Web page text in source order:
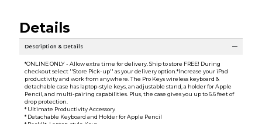
Details
Description & Details
*ONLINE ONLY - Allow extra time for delivery. Ship to store FREE! During
checkout select ''Store Pick-up'' as your delivery option.*Increase your iPad
productivity and work from anywhere. The Pro Keys wireless keyboard &
detachable case has laptop-style keys, an adjustable stand, a holder for Apple
Pencil, and multi-pairing capabilities. Plus, the case gives you up to 6.6 feet of
drop protection.
* Ultimate Productivity Accessory
* Detachable Keyboard and Holder for Apple Pencil